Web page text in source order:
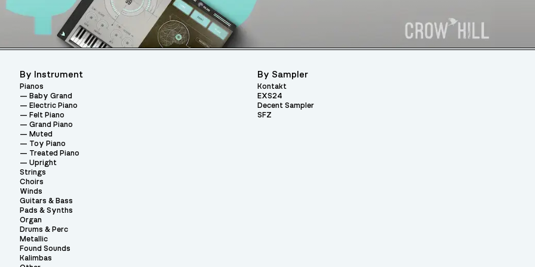
By Instrument
Pianos
Baby Grand
Electric Piano
Felt Piano
Grand Piano
Muted
Toy Piano
Treated Piano
Upright
Strings
Choirs
Winds
Guitars & Bass
Pads & Synths
Organ
Drums & Perc
Metallic
Found Sounds
Kalimbas
By Sampler
Kontakt
EXS24
Decent Sampler
SFZ